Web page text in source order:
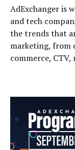
AdExchanger is
and tech
the trends that
marketing, from
commerce,